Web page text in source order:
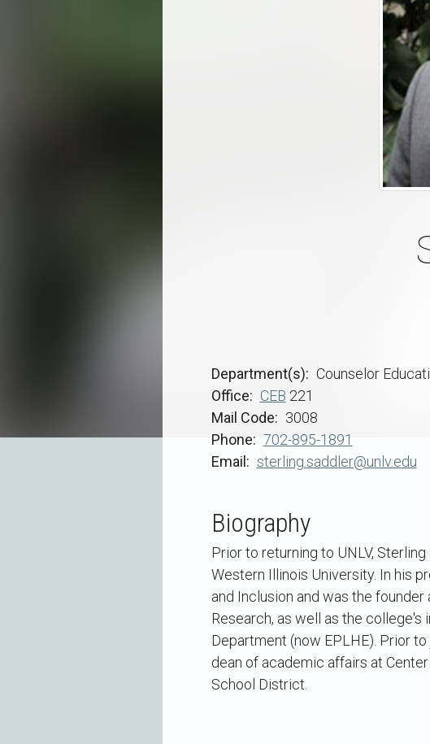
Department(s)
Counselor
Office
CEB 221
Mail Code
3008
Phone
702-895-1891
Email
sterling.saddler@unlv.edu
Biography
Prior to returning to UNLV,
Western Illinois University. In his
and Inclusion and was the
Research, as well as the
Department (now EPLHE). Prior
dean of academic affairs at
School District.